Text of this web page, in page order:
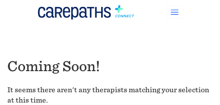
Coming Soon!
It seems there aren't any therapists matching your selection
at this time.